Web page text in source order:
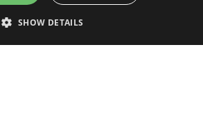
SHOW DETAILS